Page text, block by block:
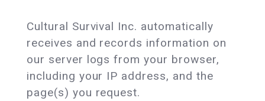
Cultural Survival Inc. automatically
receives and records information on
our server logs from your browser,
including your IP address, and the
page(s) you request.